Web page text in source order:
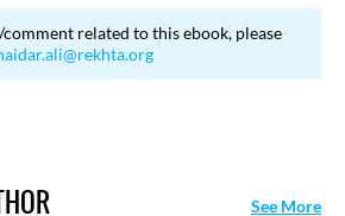
related to this ebook, please
See More